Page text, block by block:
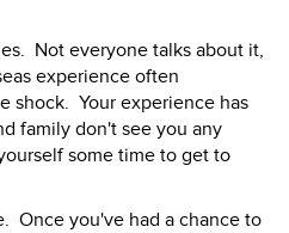
Not everyone talks about it,
experience often
shock. Your experience has
family don't see you any
some time to get to
Once you've had a chance to